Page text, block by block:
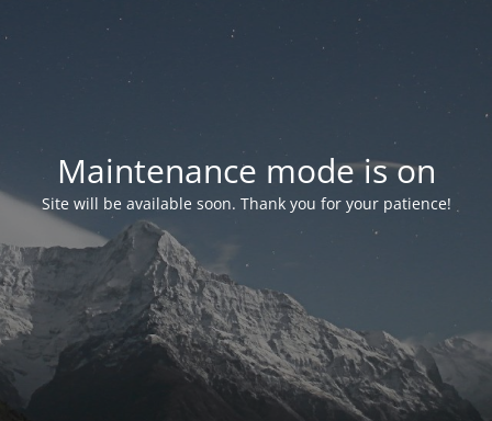
Maintenance mode is on
Site will be available soon. Thank you for your patience!